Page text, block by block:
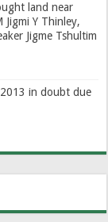
land near
Jigmi Y Thinley,
Jigme Tshultim
in doubt due